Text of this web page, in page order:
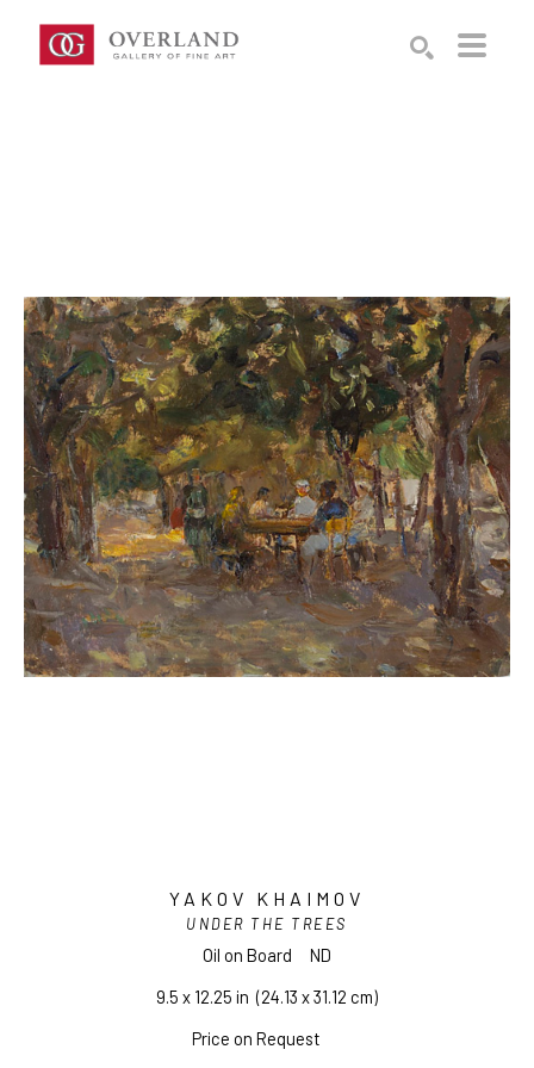
YAKOV KHAIMOV
UNDER THE TREES
Oil on Board
ND
9.5 x 12.25 in (24.13 x 31.12 cm)
Price on Request